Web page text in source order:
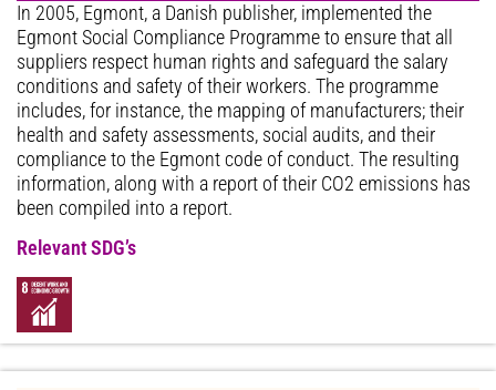
In 2005, Egmont, a Danish publisher, implemented the
Egmont Social Compliance Programme to ensure that all
suppliers respect human rights and safeguard the salary
conditions and safety of their workers. The programme
includes, for instance, the mapping of manufacturers; their
health and safety assessments, social audits, and their
compliance to the Egmont code of conduct. The resulting
information, along with a report of their CO2 emissions has
been compiled into a report.
Relevant SDG’s